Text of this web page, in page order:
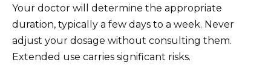
Your doctor will determine the appropriate
duration, typically a few days to a week. Never
adjust your dosage without consulting them.
Extended use carries significant risks.